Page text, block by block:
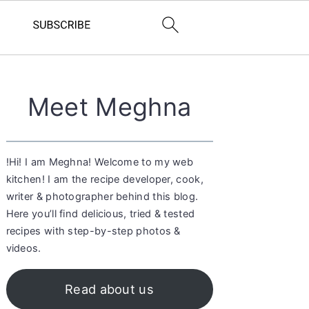
Sidebar
Meet Meghna
!Hi! I am Meghna! Welcome to my web
kitchen! I am the recipe developer, cook,
writer & photographer behind this blog.
Here you’ll find delicious, tried & tested
recipes with step-by-step photos &
videos.
Read about us